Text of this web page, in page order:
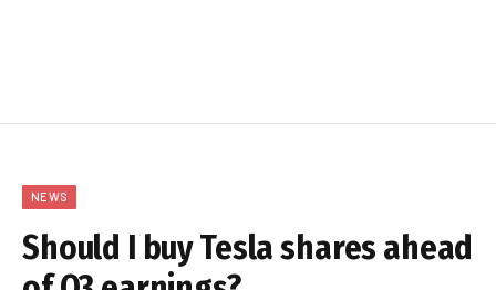
NEWS
Should I buy Tesla shares ahead